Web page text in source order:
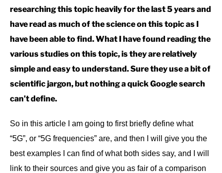
researching this topic heavily for the last 5 years and
have read as much of the science on this topic as I
have been able to find. What I have found reading the
various studies on this topic, is they are relatively
simple and easy to understand. Sure they use a bit of
scientific jargon, but nothing a quick Google search
can’t define.
So in this article I am going to first briefly define what
“5G”, or “5G frequencies” are, and then I will give you the
best examples I can find of what both sides say, and I will
link to their sources and give you as fair of a comparison